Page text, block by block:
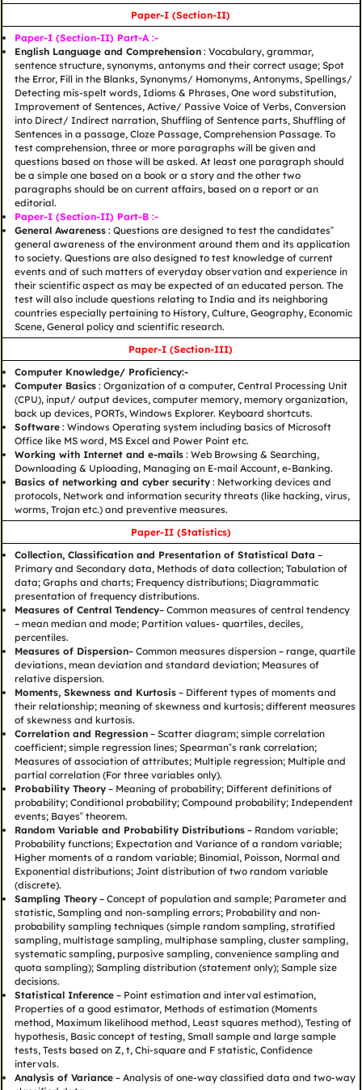
Paper-I (Section-II)
Paper-I (Section-II) Part-A :-
English Language and Comprehension: Vocabulary, grammar,
sentence structure, synonyms, antonyms and their correct usage; Spot
the Error, Fill in the Blanks, Synonyms/ Homonyms, Antonyms, Spellings/
Detecting mis-spelt words, Idioms & Phrases, One word substitution,
Improvement of Sentences, Active/ Passive Voice of Verbs, Conversion
into Direct/ Indirect narration, Shuffling of Sentence parts, Shuffling of
Sentences in a passage, Cloze Passage, Comprehension Passage. To
test comprehension, three or more paragraphs will be given and
questions based on those will be asked. At least one paragraph should
be a simple one based on a book or a story and the other two
paragraphs should be on current affairs, based on a report or an
editorial.
Paper-I (Section-II) Part-B :-
General Awareness: Questions are designed to test the candidates‟
general awareness of the environment around them and its application
to society. Questions are also designed to test knowledge of current
events and of such matters of everyday observation and experience in
their scientific aspect as may be expected of an educated person. The
test will also include questions relating to India and its neighboring
countries especially pertaining to History, Culture, Geography, Economic
Scene, General policy and scientific research.
Paper-I (Section-III)
Computer Knowledge/ Proficiency:-
Computer Basics: Organization of a computer, Central Processing Unit
(CPU), input/ output devices, computer memory, memory organization,
back up devices, PORTs, Windows Explorer. Keyboard shortcuts.
Software: Windows Operating system including basics of Microsoft
Office like MS word, MS Excel and Power Point etc.
Working with Internet and e-mails: Web Browsing & Searching,
Downloading & Uploading, Managing an E-mail Account, e-Banking.
Basics of networking and cyber security: Networking devices and
protocols, Network and information security threats (like hacking, virus,
worms, Trojan etc.) and preventive measures.
Paper-II (Statistics)
Collection, Classification and Presentation of Statistical Data –
Primary and Secondary data, Methods of data collection; Tabulation of
data; Graphs and charts; Frequency distributions; Diagrammatic
presentation of frequency distributions.
Measures of Central Tendency– Common measures of central tendency
– mean median and mode; Partition values- quartiles, deciles,
percentiles.
Measures of Dispersion– Common measures dispersion – range, quartile
deviations, mean deviation and standard deviation; Measures of
relative dispersion.
Moments, Skewness and Kurtosis– Different types of moments and
their relationship; meaning of skewness and kurtosis; different measures
of skewness and kurtosis.
Correlation and Regression– Scatter diagram; simple correlation
coefficient; simple regression lines; Spearman‟s rank correlation;
Measures of association of attributes; Multiple regression; Multiple and
partial correlation (For three variables only).
Probability Theory– Meaning of probability; Different definitions of
probability; Conditional probability; Compound probability; Independent
events; Bayes‟ theorem.
Random Variable and Probability Distributions– Random variable;
Probability functions; Expectation and Variance of a random variable;
Higher moments of a random variable; Binomial, Poisson, Normal and
Exponential distributions; Joint distribution of two random variable
(discrete).
Sampling Theory– Concept of population and sample; Parameter and
statistic, Sampling and non-sampling errors; Probability and non-
probability sampling techniques (simple random sampling, stratified
sampling, multistage sampling, multiphase sampling, cluster sampling,
systematic sampling, purposive sampling, convenience sampling and
quota sampling); Sampling distribution (statement only); Sample size
decisions.
Statistical Inference– Point estimation and interval estimation,
Properties of a good estimator, Methods of estimation (Moments
method, Maximum likelihood method, Least squares method), Testing of
hypothesis, Basic concept of testing, Small sample and large sample
tests, Tests based on Z, t, Chi-square and F statistic, Confidence
intervals.
Analysis of Variance– Analysis of one-way classified data and two-way